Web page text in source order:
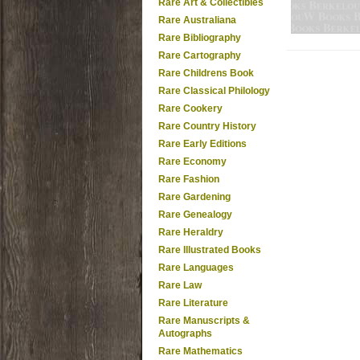
Rare Art & Collectibles
Rare Australiana
Rare Bibliography
Rare Cartography
Rare Childrens Book
Rare Classical Philology
Rare Cookery
Rare Country History
Rare Early Editions
Rare Economy
Rare Fashion
Rare Gardening
Rare Genealogy
Rare Heraldry
Rare Illustrated Books
Rare Languages
Rare Law
Rare Literature
Rare Manuscripts &
Autographs
Rare Mathematics